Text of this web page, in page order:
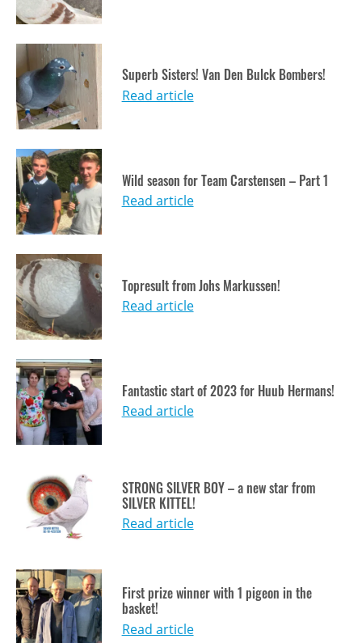
Superb Sisters! Van Den Bulck Bombers!
Read article
Wild season for Team Carstensen – Part 1
Read article
Topresult from Johs Markussen!
Read article
Fantastic start of 2023 for Huub Hermans!
Read article
STRONG SILVER BOY – a new star from
SILVER KITTEL!
Read article
First prize winner with 1 pigeon in the
basket!
Read article